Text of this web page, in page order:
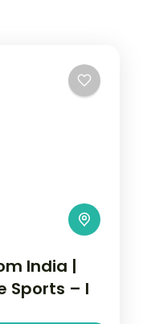
India |
Sports – I